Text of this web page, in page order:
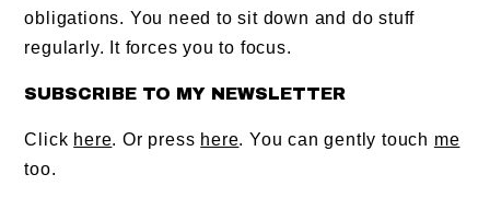
obligations. You need to sit down and do stuff
regularly. It forces you to focus.
SUBSCRIBE TO MY NEWSLETTER
Click here. Or press here. You can gently touch me
too.